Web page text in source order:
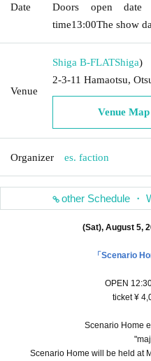
Date
Doors open date
time13:00The show
Venue
Shiga B-FLATShiga)
2-3-11 Hamaotsu,
Venue Map
Organizer es. faction
other Schedule ・
(Sat), August 5,
「Scenario
OPEN
ticket ¥
Scenario Home
Scenario Home will be held at